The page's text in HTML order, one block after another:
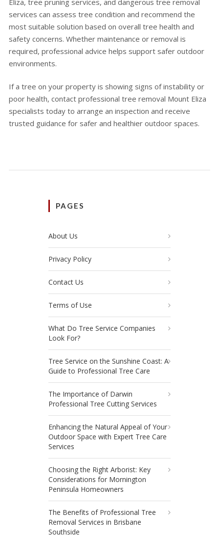
Eliza, tree pruning services, and dangerous tree removal
services can assess tree condition and recommend the
most suitable solution based on overall tree health and
safety concerns. Whether maintenance or removal is
required, professional advice helps support safer outdoor
environments.
If a tree on your property is showing signs of instability or
poor health, contact professional tree removal Mount Eliza
specialists today to arrange an inspection and receive
trusted guidance for safer and healthier outdoor spaces.
PAGES
About Us
Privacy Policy
Contact Us
Terms of Use
What Do Tree Service Companies
Look For?
Tree Service on the Sunshine Coast: A
Guide to Professional Tree Care
The Importance of Darwin
Professional Tree Cutting Services
Enhancing the Natural Appeal of Your
Outdoor Space with Expert Tree Care
Services
Choosing the Right Arborist: Key
Considerations for Mornington
Peninsula Homeowners
The Benefits of Professional Tree
Removal Services in Brisbane
Southside